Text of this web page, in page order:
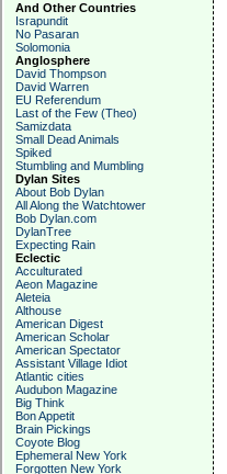
And Other Countries
Israpundit
No Pasaran
Solomonia
Anglosphere
David Thompson
David Warren
EU Referendum
Last of the Few (Theo)
Samizdata
Small Dead Animals
Spiked
Stumbling and Mumbling
Dylan Sites
About Bob Dylan
All Along the Watchtower
Bob Dylan.com
DylanTree
Expecting Rain
Eclectic
Acculturated
Aeon Magazine
Aleteia
Althouse
American Digest
American Scholar
American Spectator
Assistant Village Idiot
Atlantic cities
Audubon Magazine
Big Think
Bon Appetit
Brain Pickings
Coyote Blog
Ephemeral New York
Forgotten New York